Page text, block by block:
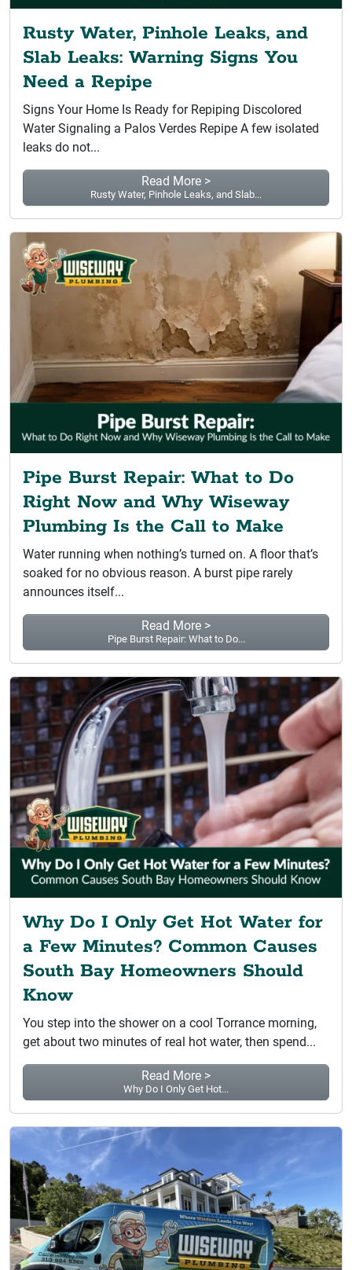
Rusty Water, Pinhole Leaks, and
Slab Leaks: Warning Signs You
Need a Repipe
Signs Your Home Is Ready for Repiping Discolored
Water Signaling a Palos Verdes Repipe A few isolated
leaks do not...
Read More >
Rusty Water, Pinhole Leaks, and Slab...
Pipe Burst Repair: What to Do
Right Now and Why Wiseway
Plumbing Is the Call to Make
Water running when nothing’s turned on. A floor that’s
soaked for no obvious reason. A burst pipe rarely
announces itself...
Read More >
Pipe Burst Repair: What to Do...
Why Do I Only Get Hot Water for
a Few Minutes? Common Causes
South Bay Homeowners Should
Know
You step into the shower on a cool Torrance morning,
get about two minutes of real hot water, then spend...
Read More >
Why Do I Only Get Hot...